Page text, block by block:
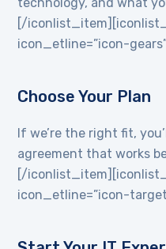
[/
icon_etline=”icon-
Choose Your Plan
If we’re the right fit,
agreement that works
[/
icon_etline=”icon-